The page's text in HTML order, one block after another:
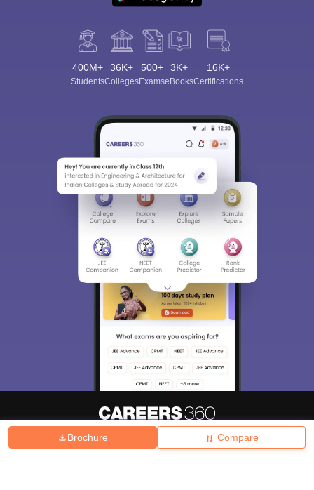
Brochure Compare
400M+
Students
36K+
Colleges
500+
Exams
3K+
eBooks
16K+
Certifications
Hiring Magazine News हिंदी न्यूज़ Articles